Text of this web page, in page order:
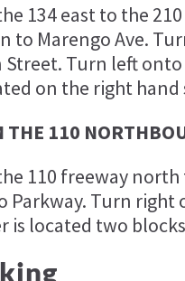
134 east to the
to Marengo Ave.
Street. Turn left
on the right hand
THE 110
110 freeway
Parkway. Turn right
is located two